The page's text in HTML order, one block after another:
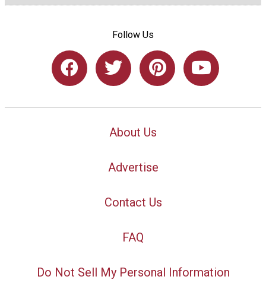
Follow Us
About Us
Advertise
Contact Us
FAQ
Do Not Sell My Personal Information